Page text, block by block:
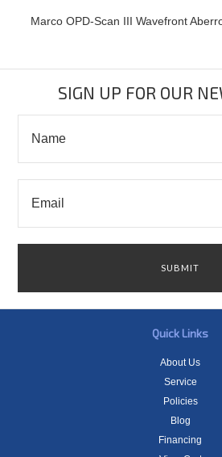
Marco OPD-Scan III Wavefront
SIGN UP FOR OUR
Quick Links
About Us
Service
Policies
Blog
Financing